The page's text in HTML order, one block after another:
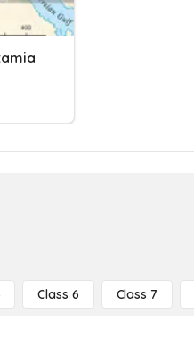
Class 6 Class 7